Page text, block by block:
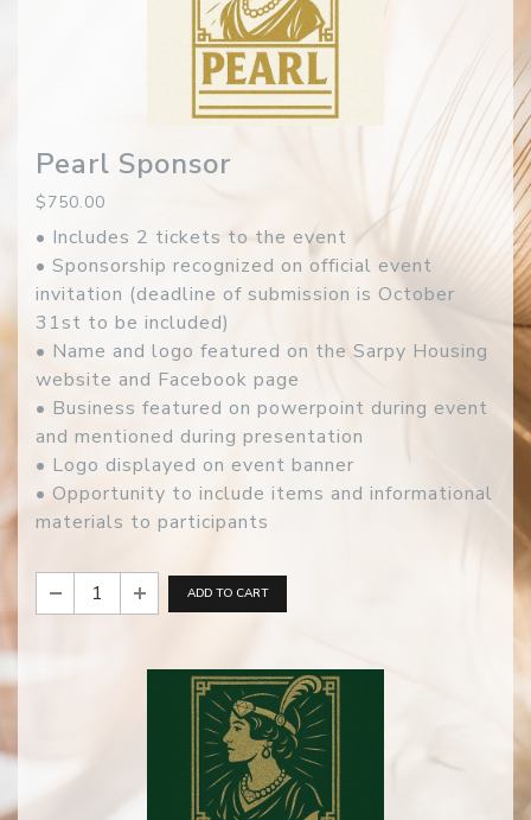
Pearl Sponsor
$750.00
• Includes 2 tickets to the event
• Sponsorship recognized on official event
invitation (deadline of submission is October
31st to be included)
• Name and logo featured on the Sarpy Housing
website and Facebook page
• Business featured on powerpoint during event
and mentioned during presentation
• Logo displayed on event banner
• Opportunity to include items and informational
materials to participants
ADD TO CART